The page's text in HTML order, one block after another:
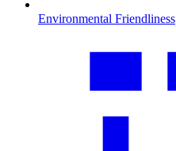
Environmental Friendliness